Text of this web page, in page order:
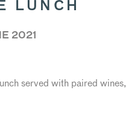
LUNCH
2021
served with paired wines,